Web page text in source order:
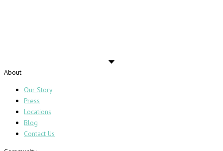
About
Our Story
Press
Locations
Blog
Contact Us